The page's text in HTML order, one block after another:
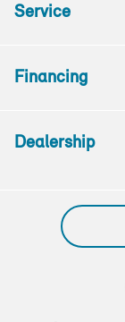
Service
Financing
Dealership